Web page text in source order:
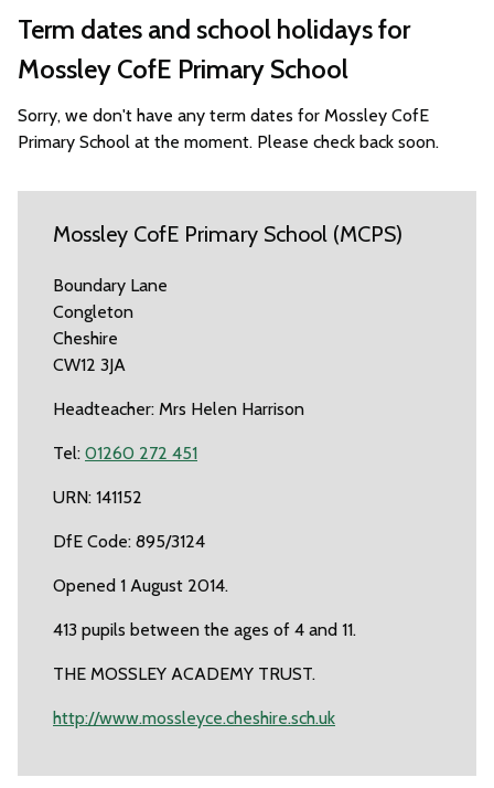
Term dates and school holidays for
Mossley CofE Primary School
Sorry, we don't have any term dates for Mossley CofE
Primary School at the moment. Please check back soon.
Mossley CofE Primary School (MCPS)
Boundary Lane
Congleton
Cheshire
CW12 3JA
Headteacher: Mrs Helen Harrison
Tel: 01260 272 451
URN: 141152
DfE Code: 895/3124
Opened 1 August 2014.
413 pupils between the ages of 4 and 11.
THE MOSSLEY ACADEMY TRUST.
http://www.mossleyce.cheshire.sch.uk